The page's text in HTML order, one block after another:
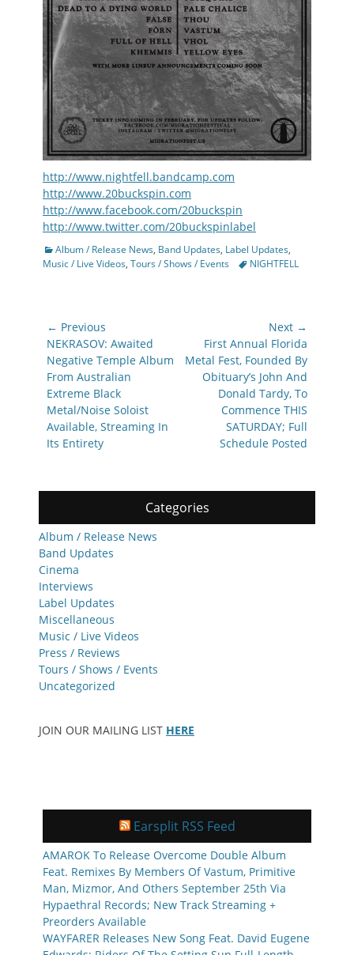
http://www.nightfell.bandcamp.com
http://www.20buckspin.com
http://www.facebook.com/20buckspin
http://www.twitter.com/20buckspinlabel
Categories
Album / Release News, Band Updates, Label Updates,
Music / Live Videos, Tours / Shows / Events TagsNIGHTFELL
Post
navigation
← Previous
Previous
post:
NEKRASOV: Awaited
Negative Temple Album
From Australian
Extreme Black
Metal/Noise Soloist
Available, Streaming In
Its Entirety
Next →
post:
First Annual Florida
Metal Fest, Founded By
Obituary’s John And
Donald Tardy, To
Commence THIS
SATURDAY; Full
Schedule Posted
Categories
Album / Release News
Band Updates
Cinema
Interviews
Label Updates
Miscellaneous
Music / Live Videos
Press / Reviews
Tours / Shows / Events
Uncategorized
JOIN OUR MAILING LIST HERE
Earsplit RSS Feed
AMAROK To Release Overcome Double Album
Feat. Remixes By Members Of Vastum, Primitive
Man, Mizmor, And Others September 25th Via
Hypaethral Records; New Track Streaming +
Preorders Available
WAYFARER Releases New Song Feat. David Eugene